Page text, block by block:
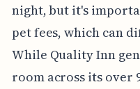
night, but it's
pet fees, which can
While Quality Inn
room across its over